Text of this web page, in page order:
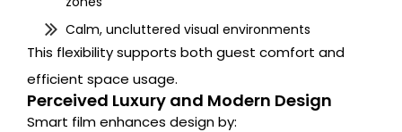
Calm, uncluttered visual environments
This flexibility supports both guest comfort and
efficient space usage.
Perceived Luxury and Modern Design
Smart film enhances design by: